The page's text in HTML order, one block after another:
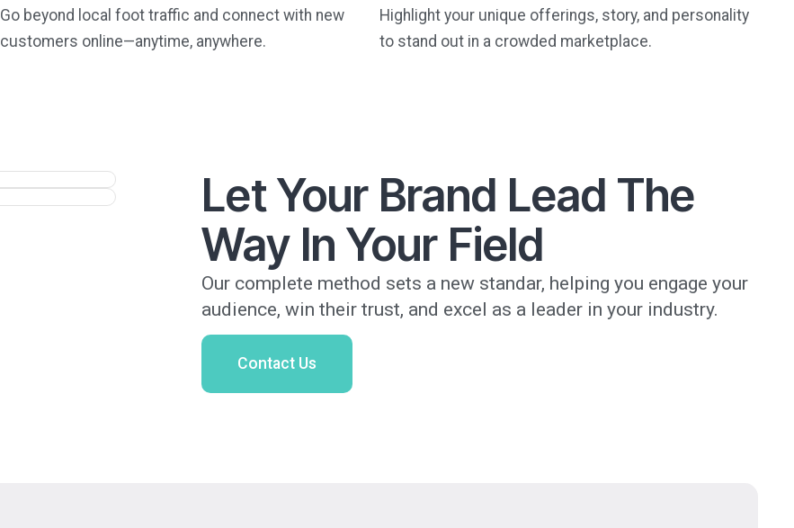
Go beyond local foot traffic and connect with new
customers online—anytime, anywhere.
Highlight your unique offerings, story, and personality
to stand out in a crowded marketplace.
Let Your Brand Lead The
Way In Your Field
Our complete method sets a new standar, helping you engage your
audience, win their trust, and excel as a leader in your industry.
Contact Us